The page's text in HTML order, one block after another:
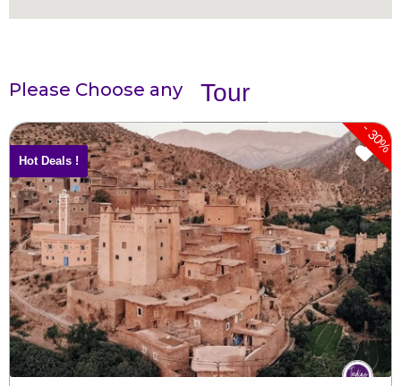
Please Choose any Tour
-
30%
Hot Deals !